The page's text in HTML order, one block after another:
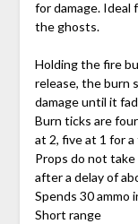
for damage. Ideal
the ghosts.
Holding the fire
release, the burn
damage until it
Burn ticks are
at 2, five at 1 for
Props do not
after a delay of
Spends 30 ammo
Short range